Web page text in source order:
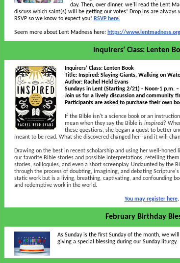
day. Then, over dinner, we'll read the Lent
discuss which saint(s) will be getting our votes! Drop ins are
RSVP so we know to expect you! RSVP here.
Seem more about Lent Madness here: https://
Inquirers’ Class: Lenten
Inquirers’ Class: Lenten Book
Title: Inspired: Slaying Giants, Walking on
Author: Rachel Held Evans
Sundays in Lent (Starting 2/21) - Noon-1 p.m. –
Join us for a lively discussion and community
Participants are asked to purchase their own
If the Bible isn't a science book or an
mean when they say the Bible is inspired?
these questions, she began a quest to better
meant to be read. What she discovered changed her--and it will
Drawing on the best in recent scholarship and using her well-honed
our favorite Bible stories and possible interpretations, retelling
stories, soliloquies, and even a short screenplay. Undaunted by the
through the process of doubting, imagining, and debating
static work but is a living, breathing, captivating, and confounding
and redemptive work in the world.
You may register here.
February Birthday
As Sunday is the first Sunday of the month, we
giving a special blessing during our Sunday liturgy.